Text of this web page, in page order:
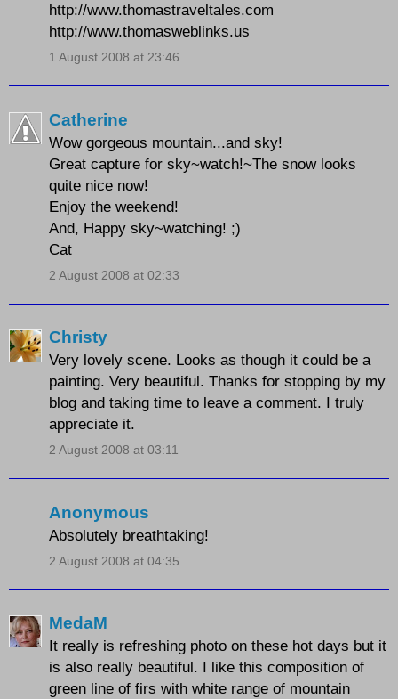
http://www.thomastraveltales.com
http://www.thomasweblinks.us
1 August 2008 at 23:46
Catherine
Wow gorgeous mountain...and sky!
Great capture for sky~watch!~The snow looks
quite nice now!
Enjoy the weekend!
And, Happy sky~watching! ;)
Cat
2 August 2008 at 02:33
Christy
Very lovely scene. Looks as though it could be a
painting. Very beautiful. Thanks for stopping by my
blog and taking time to leave a comment. I truly
appreciate it.
2 August 2008 at 03:11
Anonymous
Absolutely breathtaking!
2 August 2008 at 04:35
MedaM
It really is refreshing photo on these hot days but it
is also really beautiful. I like this composition of
green line of firs with white range of mountain